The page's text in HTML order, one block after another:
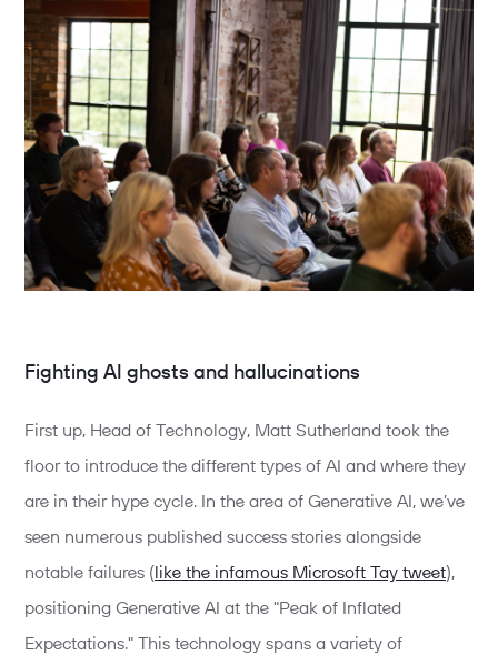
Fighting AI ghosts and hallucinations
First up, Head of Technology, Matt Sutherland took the
floor to introduce the different types of AI and where they
are in their hype cycle. In the area of Generative AI, we’ve
seen numerous published success stories alongside
notable failures (like the infamous Microsoft Tay tweet),
positioning Generative AI at the "Peak of Inflated
Expectations." This technology spans a variety of